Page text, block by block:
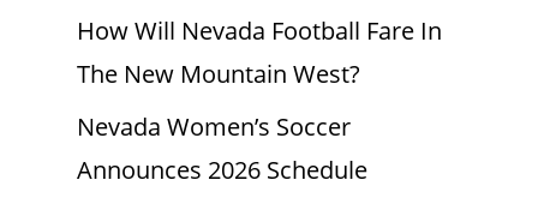
How Will Nevada Football Fare In
The New Mountain West?
Nevada Women’s Soccer
Announces 2026 Schedule